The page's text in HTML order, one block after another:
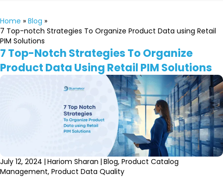
Home » Blog »
7 Top-notch Strategies To Organize Product Data using Retail
PIM Solutions
7 Top-Notch Strategies To Organize
Product Data Using Retail PIM Solutions
July 12, 2024 | Hariom Sharan | Blog, Product Catalog
Management, Product Data Quality